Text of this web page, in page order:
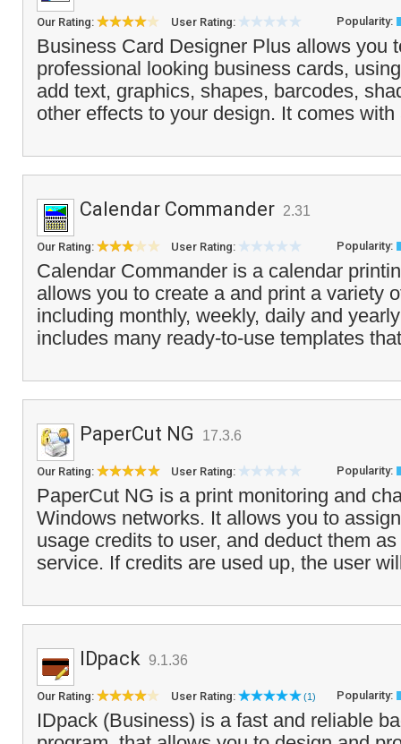
Our Rating: User Rating: Popularity:
Business Card Designer Plus allows you
professional looking business cards,
add text, graphics, shapes, barcodes,
other effects to your design. It comes
Calendar Commander 2.31
Our Rating: User Rating: Popularity:
Calendar Commander is a calendar
allows you to create a and print a variety
including monthly, weekly, daily and
includes many ready-to-use templates
PaperCut NG 17.3.6
Our Rating: User Rating: Popularity:
PaperCut NG is a print monitoring and
Windows networks. It allows you to
usage credits to user, and deduct them
service. If credits are used up, the user
IDpack 9.1.36
Our Rating: User Rating: (1) Popularity:
IDpack (Business) is a fast and reliable